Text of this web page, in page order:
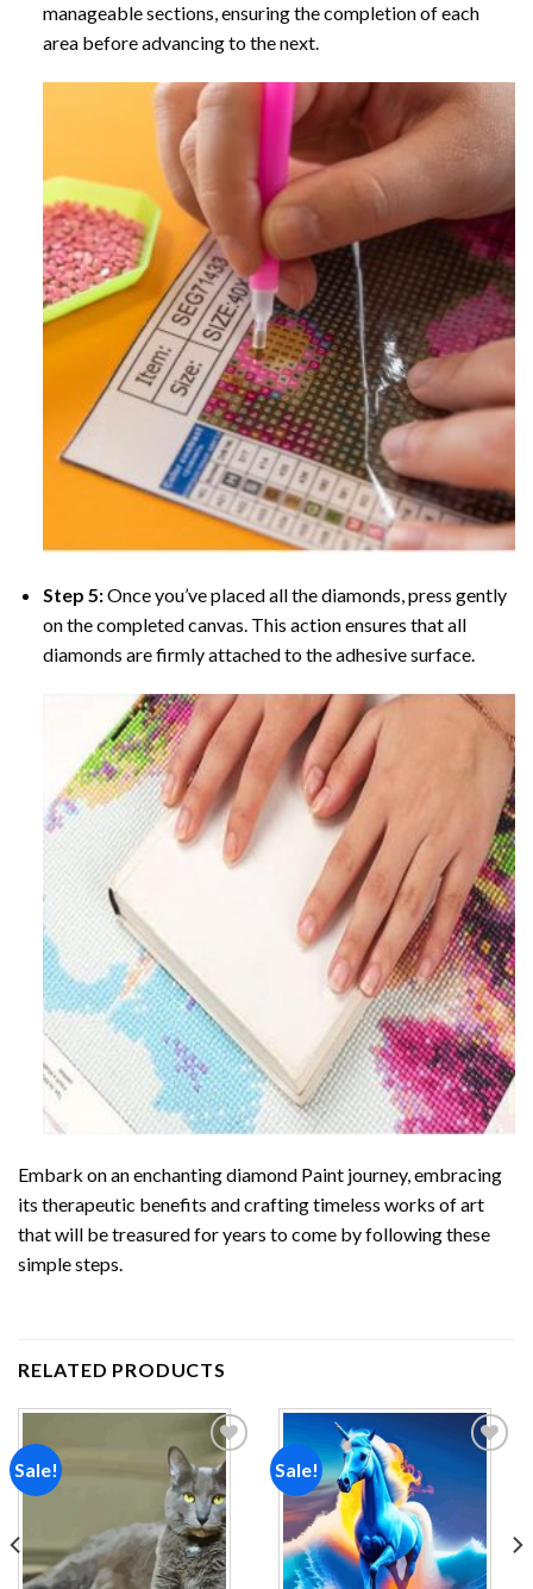
manageable sections, ensuring the completion of each
area before advancing to the next.
Step 5:Once you’ve placed all the diamonds, press gently
on the completed canvas. This action ensures that all
diamonds are firmly attached to the adhesive surface.
Embark on an enchantingdiamond Paint journey, embracing
its therapeutic benefits and crafting timeless works of art
that will be treasured for years to come by following these
simple steps.
RELATED PRODUCTS
Sale!
Add to
wishlist
Sale!